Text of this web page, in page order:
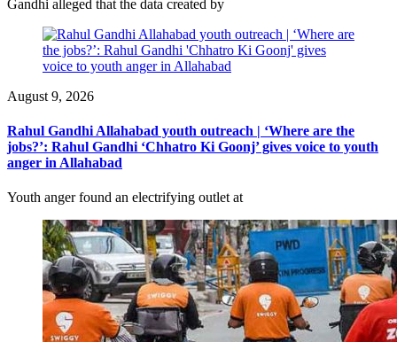
Gandhi alleged that the data created by
August 9, 2026
Rahul Gandhi Allahabad youth outreach | ‘Where are the
jobs?’: Rahul Gandhi ‘Chhatro Ki Goonj’ gives voice to youth
anger in Allahabad
Youth anger found an electrifying outlet at